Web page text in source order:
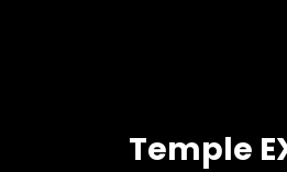
Temple